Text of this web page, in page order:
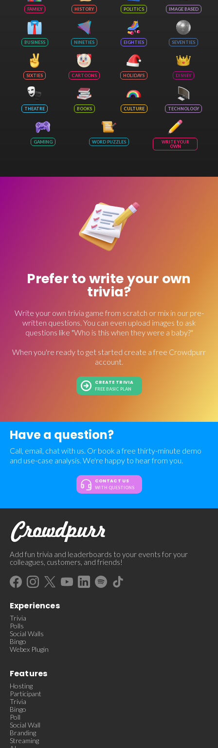
FAMILY HISTORY POLITICS IMAGE BASED
BUSINESS NINETIES EIGHTIES SEVENTIES
SIXTIES CARTOONS HOLIDAYS DISNEY
THEATRE BOOKS CULTURE TECHNOLOGY
GAMING WORD PUZZLES
WRITE YOUR
OWN
Prefer to write your own
trivia?
Write your own trivia game from scratch or mix in our pre-
written questions. You can even upload images to ask
questions like "Who is this when they were a baby?"
When you're ready to get started create a free Crowdpurr
account.
CREATE TRIVIA
FREE BASIC PLAN
Have a question?
Call, email, chat with us. Or book a free thirty-minute demo
and use-case analysis. We're happy to hear from you.
CONTACT US
WITH QUESTIONS
Add fun trivia and leaderboards to your events for your
colleagues, customers, and friends!
Experiences
Trivia
Polls
Social Walls
Bingo
Webex Plugin
Features
Hosting
Participant
Trivia
Bingo
Poll
Social Wall
Branding
Streaming